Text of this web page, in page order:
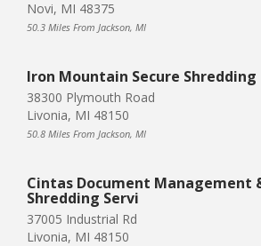
Novi, MI 48375
50.3 Miles From Jackson, MI
Iron Mountain Secure Shredding
38300 Plymouth Road
Livonia, MI 48150
50.8 Miles From Jackson, MI
Cintas Document Management
Shredding Servi
37005 Industrial Rd
Livonia, MI 48150